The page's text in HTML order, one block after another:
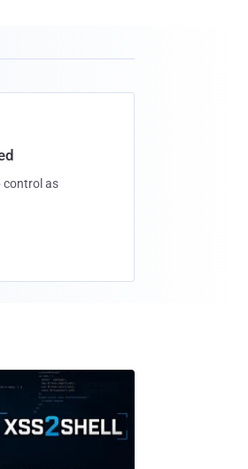
control as